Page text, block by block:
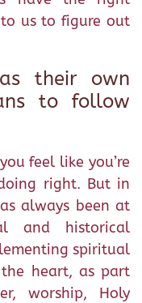
us to figure out
their own
to follow
feel like you’re
right. But in
always been at
and historical
spiritual
heart, as part
worship, Holy